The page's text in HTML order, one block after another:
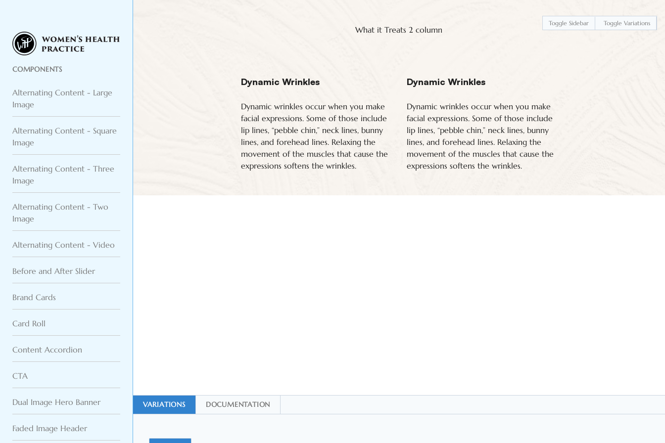
COMPONENTS
Alternating Content - Large
Image
Alternating Content - Square
Image
Alternating Content - Three
Image
Alternating Content - Two
Image
Alternating Content - Video
Before and After Slider
Brand Cards
Card Roll
Content Accordion
CTA
Dual Image Hero Banner
Faded Image Header
Toggle Sidebar Toggle Variations
What it Treats 2 column
Dynamic Wrinkles
Dynamic wrinkles occur when you make
facial expressions. Some of those include
lip lines, “pebble chin,” neck lines, bunny
lines, and forehead lines. Relaxing the
movement of the muscles that cause the
expressions softens the wrinkles.
Dynamic Wrinkles
Dynamic wrinkles occur when you make
facial expressions. Some of those include
lip lines, “pebble chin,” neck lines, bunny
lines, and forehead lines. Relaxing the
movement of the muscles that cause the
expressions softens the wrinkles.
VARIATIONS DOCUMENTATION